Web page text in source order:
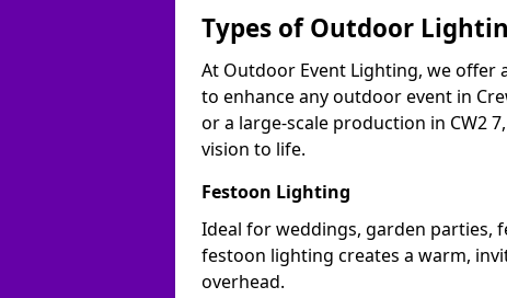
Types of Outdoor
At Outdoor Event Lighting, we
to enhance any outdoor event in
or a large-scale production in CW2
vision to life.
Festoon Lighting
Ideal for weddings, garden parties,
festoon lighting creates a warm,
overhead.